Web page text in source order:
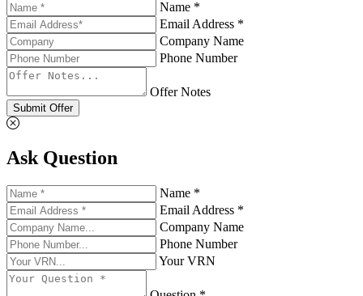
Name *
Email Address *
Company Name
Phone Number
Offer Notes
Submit Offer
Ask Question
Name *
Email Address *
Company Name
Phone Number
Your VRN